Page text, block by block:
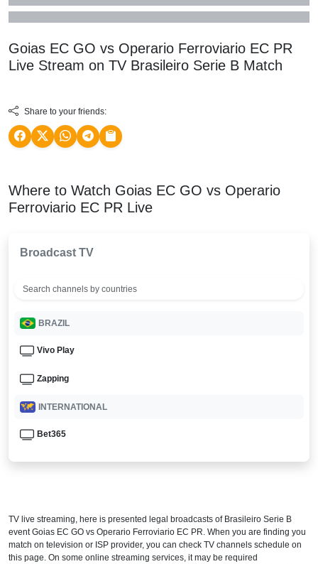
Goias EC GO vs Operario Ferroviario EC PR
Live Stream on TV Brasileiro Serie B Match
Share to your friends:
Where to Watch Goias EC GO vs Operario
Ferroviario EC PR Live
Broadcast TV
BRAZIL
Vivo Play
Zapping
INTERNATIONAL
Bet365
TV live streaming, here is presented legal broadcasts of Brasileiro Serie B
event Goias EC GO vs Operario Ferroviario EC PR. When you are finding you
match on television or ISP provider, you can check TV channels schedule on
this page. On some online streaming services, it may be required